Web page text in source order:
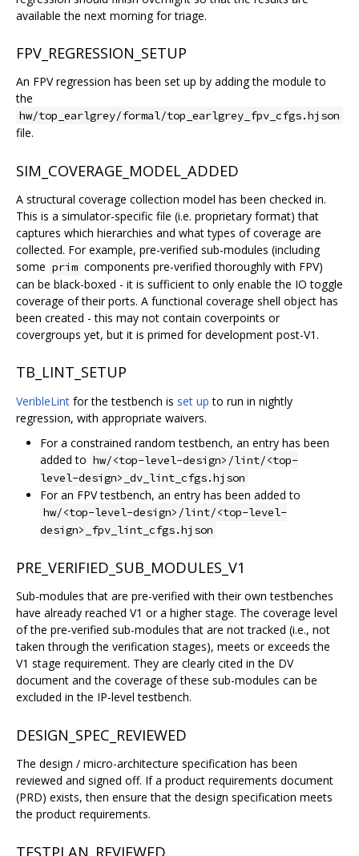
available the next morning for triage.
FPV_REGRESSION_SETUP
An FPV regression has been set up by adding the module to
the
hw/top_earlgrey/formal/top_earlgrey_fpv_cfgs.hjson
file.
SIM_COVERAGE_MODEL_ADDED
A structural coverage collection model has been checked in.
This is a simulator-specific file (i.e. proprietary format) that
captures which hierarchies and what types of coverage are
collected. For example, pre-verified sub-modules (including
some prim components pre-verified thoroughly with FPV)
can be black-boxed - it is sufficient to only enable the IO toggle
coverage of their ports. A functional coverage shell object has
been created - this may not contain coverpoints or
covergroups yet, but it is primed for development post-V1.
TB_LINT_SETUP
VeribleLint for the testbench is set up to run in nightly
regression, with appropriate waivers.
For a constrained random testbench, an entry has been
added to hw/<top-level-design>/lint/<top-
level-design>_dv_lint_cfgs.hjson
For an FPV testbench, an entry has been added to
hw/<top-level-design>/lint/<top-level-
design>_fpv_lint_cfgs.hjson
PRE_VERIFIED_SUB_MODULES_V1
Sub-modules that are pre-verified with their own testbenches
have already reached V1 or a higher stage. The coverage level
of the pre-verified sub-modules that are not tracked (i.e., not
taken through the verification stages), meets or exceeds the
V1 stage requirement. They are clearly cited in the DV
document and the coverage of these sub-modules can be
excluded in the IP-level testbench.
DESIGN_SPEC_REVIEWED
The design / micro-architecture specification has been
reviewed and signed off. If a product requirements document
(PRD) exists, then ensure that the design specification meets
the product requirements.
TESTPLAN_REVIEWED